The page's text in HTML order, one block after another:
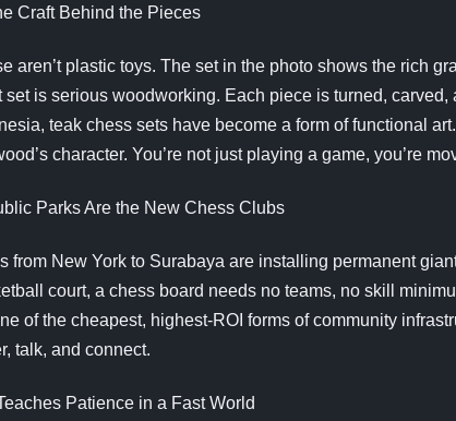
Craft Behind the Pieces
aren’t plastic toys. The set in the photo shows the rich
set is serious woodworking. Each piece is turned,
teak chess sets have become a form of functional
character. You’re not just playing a game, you’re
Parks Are the New Chess Clubs
from New York to Surabaya are installing permanent
court, a chess board needs no teams, no skill
of the cheapest, highest-ROI forms of community
talk, and connect.
Patience in a Fast World